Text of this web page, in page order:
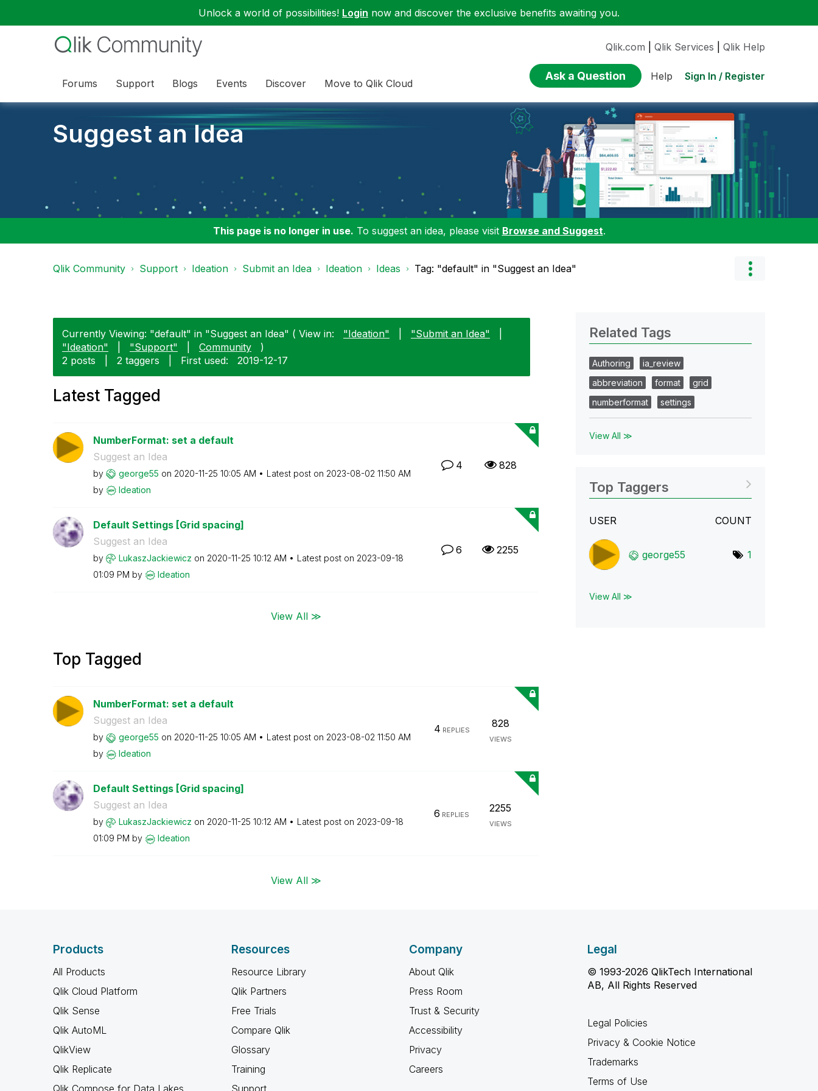
Unlock a world of possibilities! Login now and discover the exclusive benefits awaiting you.
Forums Support Blogs Events Discover Move to Qlik Cloud
Qlik.com Qlik Services Qlik Help
Ask a Question Help Sign In / Register
Suggest an Idea
This page is no longer in use. To suggest an idea, please visit Browse and Suggest.
Qlik Community Support Ideation Submit an Idea Ideation Ideas Tag: "default" in "Suggest an Idea"
Currently Viewing: "default" in "Suggest an Idea" ( View in: "Ideation" "Submit an Idea"
"Ideation"
"Support" Community
)
2 posts
2 taggers First used: ‎2019-12-17
Latest Tagged
NumberFormat: set a default
Suggest an Idea
by george55 on ‎2020-11-25 10:05 AM Latest post on ‎2023-08-02 11:50 AM
by
Ideation
4 828
Default Settings [Grid spacing]
Suggest an Idea
by LukaszJackiewicz on ‎2020-11-25 10:12 AM Latest post on ‎2023-09-18
01:09 PM by Ideation
6 2255
View All ≫
Top Tagged
NumberFormat: set a default
Suggest an Idea
by george55 on ‎2020-11-25 10:05 AM Latest post on ‎2023-08-02 11:50 AM
by
Ideation
4 REPLIES
828
VIEWS
Default Settings [Grid spacing]
Suggest an Idea
by LukaszJackiewicz on ‎2020-11-25 10:12 AM Latest post on ‎2023-09-18
01:09 PM by Ideation
6 REPLIES
2255
VIEWS
View All ≫
Related Tags
Authoring
ia_review
abbreviation
format
grid
numberformat
settings
View All ≫
Top Taggers
USER COUNT
george55 1
View All ≫
Products
All Products
Qlik Cloud Platform
Qlik Sense
Qlik AutoML
QlikView
Qlik Replicate
Qlik Compose for Data Lakes
Resources
Resource Library
Qlik Partners
Free Trials
Compare Qlik
Glossary
Training
Support
Company
About Qlik
Press Room
Trust & Security
Accessibility
Privacy
Careers
Legal
© 1993-2026 QlikTech International
AB, All Rights Reserved
Legal Policies
Privacy & Cookie Notice
Trademarks
Terms of Use